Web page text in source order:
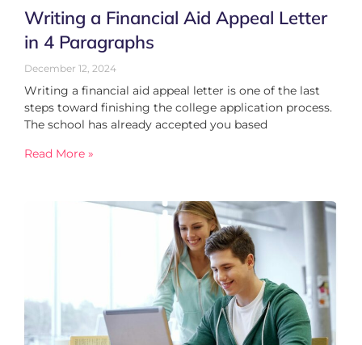
Writing a Financial Aid Appeal Letter
in 4 Paragraphs
December 12, 2024
Writing a financial aid appeal letter is one of the last
steps toward finishing the college application process.
The school has already accepted you based
Read More »